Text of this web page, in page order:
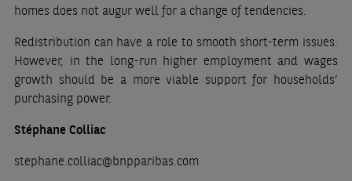
homes does not augur well for a change of tendencies.
Redistribution can have a role to smooth short-term issues.
However, in the long-run higher employment and wages
growth should be a more viable support for households’
purchasing power.
Stéphane Colliac
stephane.colliac@bnpparibas.com